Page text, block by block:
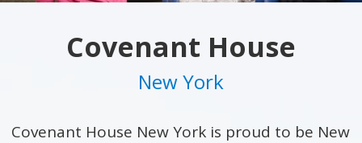
Covenant House
New York
Covenant House New York is proud to be New